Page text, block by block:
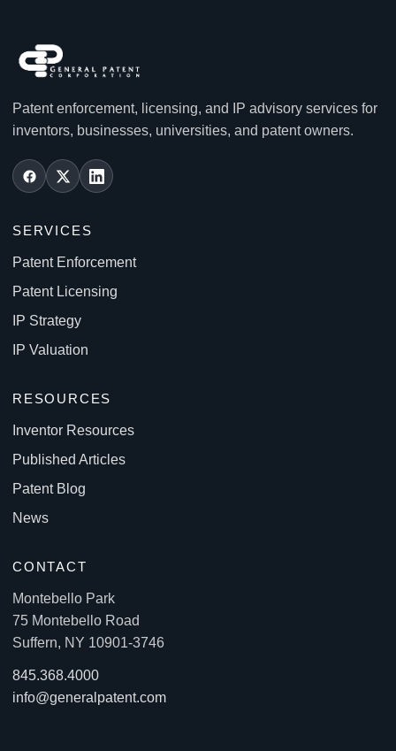
Patent enforcement, licensing, and IP advisory services for
inventors, businesses, universities, and patent owners.
SERVICES
Patent Enforcement
Patent Licensing
IP Strategy
IP Valuation
RESOURCES
Inventor Resources
Published Articles
Patent Blog
News
CONTACT
Montebello Park
75 Montebello Road
Suffern, NY 10901-3746
845.368.4000
info@generalpatent.com